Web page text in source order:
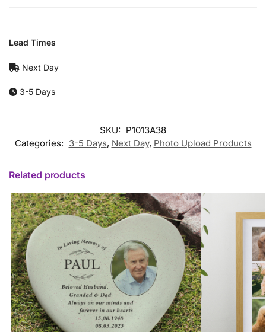
Lead Times
Next Day
3-5 Days
SKU: P1013A38
Categories: 3-5 Days, Next Day, Photo Upload Products
Related products